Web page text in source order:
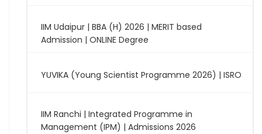
IIM Udaipur | BBA (H) 2026 | MERIT based
Admission | ONLINE Degree
YUVIKA (Young Scientist Programme 2026) | ISRO
IIM Ranchi | Integrated Programme in
Management (IPM) | Admissions 2026